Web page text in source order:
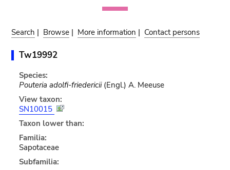
Search | Browse | More information | Contact persons
Tw19992
Species:
Pouteria adolfi-friedericii(Engl.) A. Meeuse
View taxon:
SN10015
Taxon lower than:
Familia:
Sapotaceae
Subfamilia: